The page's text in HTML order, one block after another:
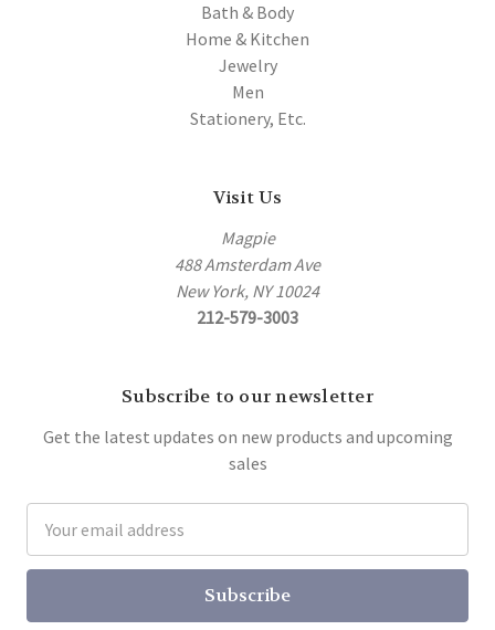
Bath & Body
Home & Kitchen
Jewelry
Men
Stationery, Etc.
Visit Us
Magpie
488 Amsterdam Ave
New York, NY 10024
212-579-3003
Subscribe to our newsletter
Get the latest updates on new products and upcoming
sales
Address